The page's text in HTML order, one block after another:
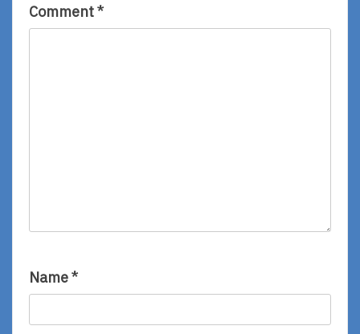
Comment*
Name*